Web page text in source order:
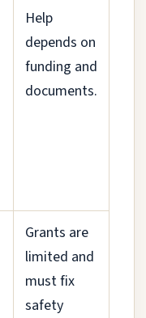
Help
depends on
funding and
documents.
Grants are
limited and
must fix
safety